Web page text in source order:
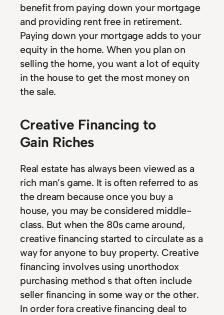
benefit from paying down your mortgage
and providing rent free in retirement.
Paying down your mortgage adds to your
equity in the home. When you plan on
selling the home, you want a lot of equity
in the house to get the most money on
the sale.
Creative Financing to
Gain Riches
Real estate has always been viewed as a
rich man’s game. It is often referred to as
the dream because once you buy a
house, you may be considered middle-
class. But when the 80s came around,
creative financing started to circulate as a
way for anyone to buy property. Creative
financing involves using unorthodox
purchasing method s that often include
seller financing in some way or the other.
In order fora creative financing deal to